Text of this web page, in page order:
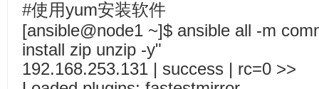
#使用yum安装软件
[ansible@node1 ~]$ ansible all -m
install zip unzip -y"
192.168.253.131 | success | rc=0 >>